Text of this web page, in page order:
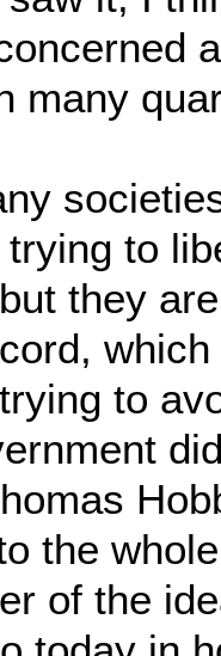
many
to
they
to
the
of the